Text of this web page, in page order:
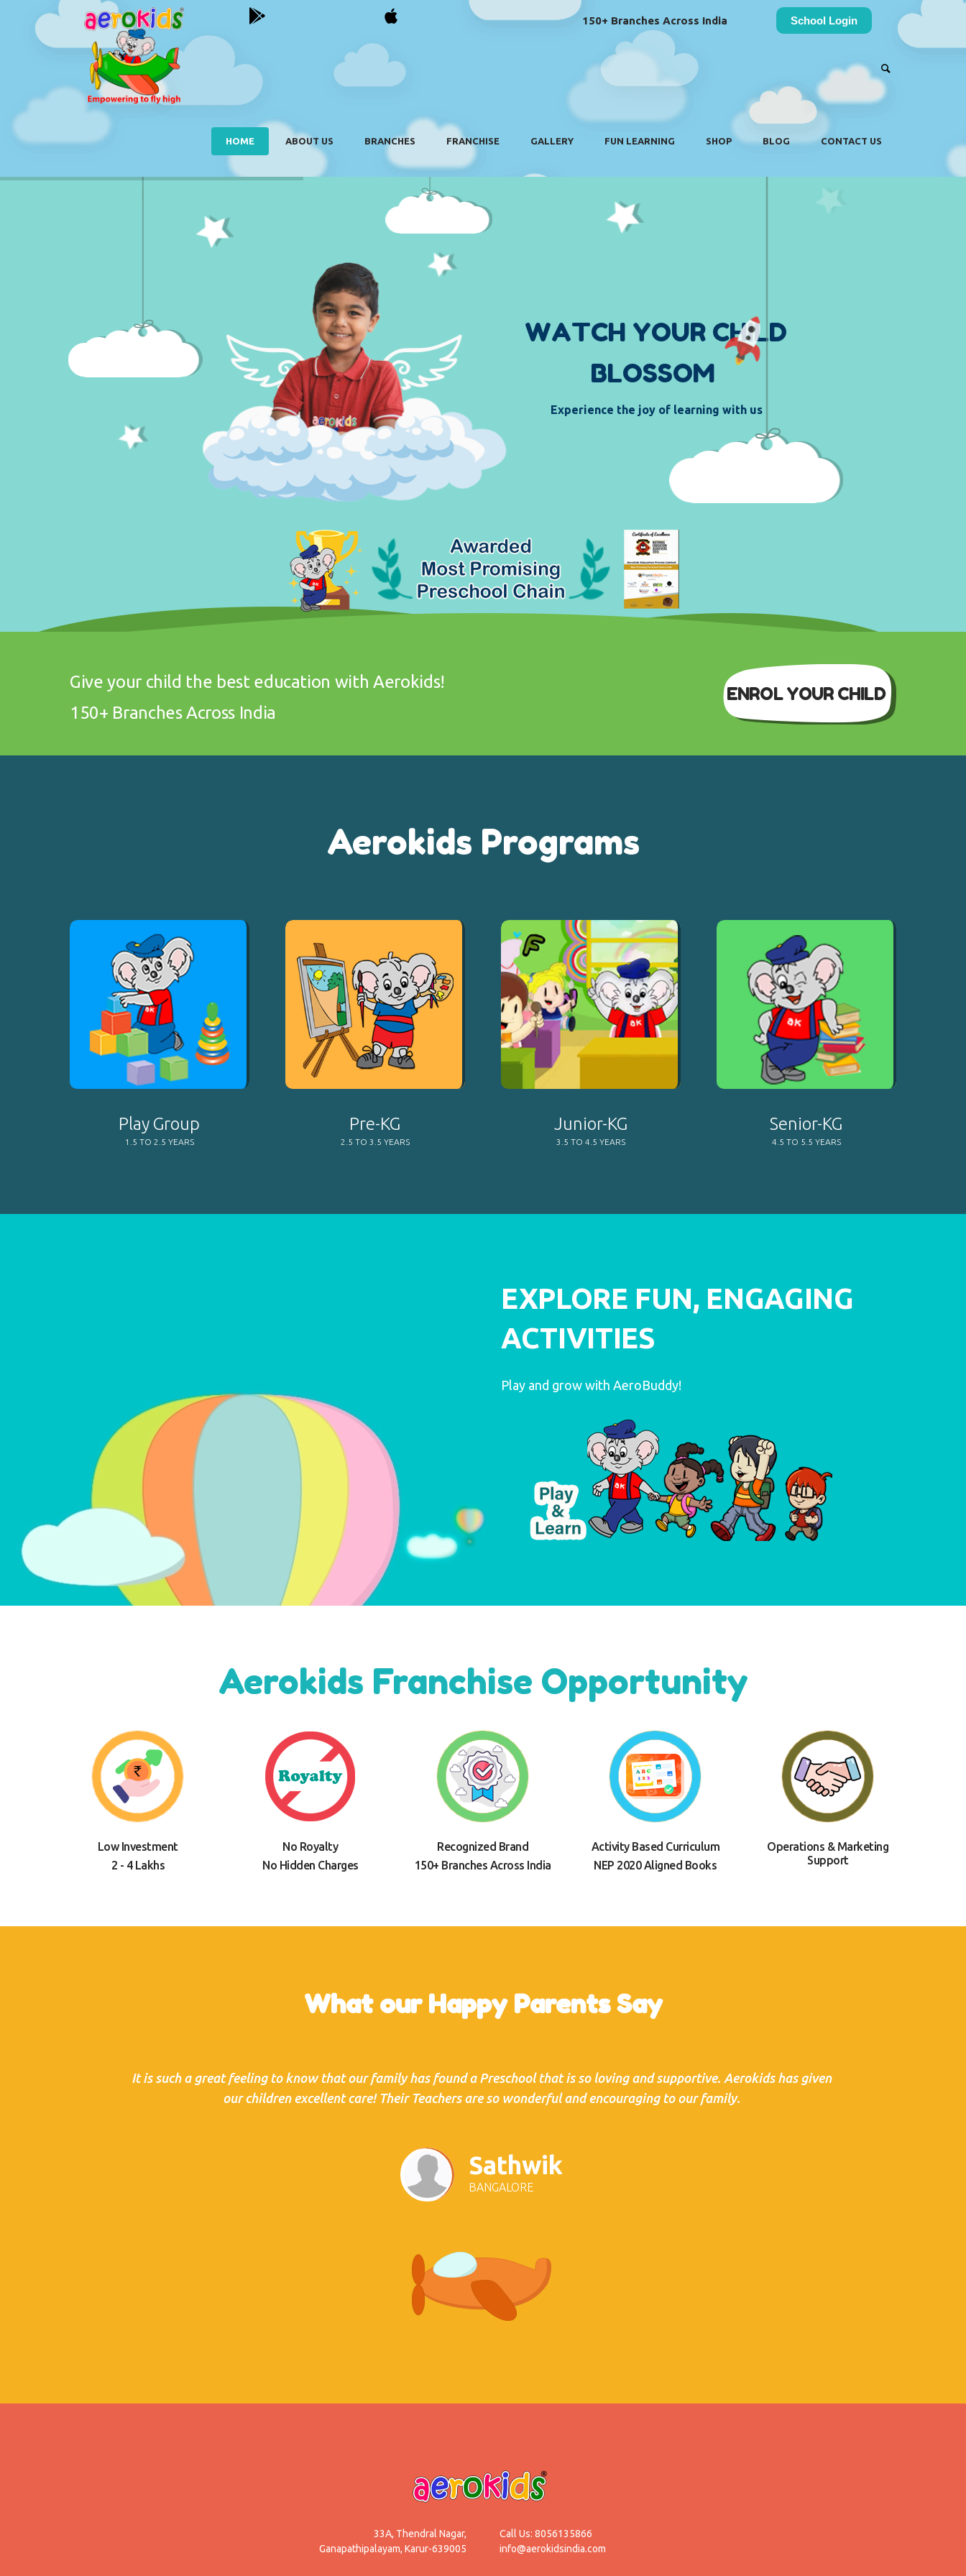
150+ Branches Across India School Login
HOME ABOUT US BRANCHES FRANCHISE GALLERY FUN LEARNING SHOP BLOG CONTACT US
WATCH YOUR CHILD
BLOSSOM
Experience the joy of learning with us
Give your child the best education with Aerokids!
150+ Branches Across India
ENROL YOUR CHILD
Aerokids Programs
Play Group
1.5 TO 2.5 YEARS
Pre-KG
2.5 TO 3.5 YEARS
LEARN MORE
Junior-KG
3.5 TO 4.5 YEARS
Senior-KG
4.5 TO 5.5 YEARS
EXPLORE FUN, ENGAGING
ACTIVITIES
Play and grow with AeroBuddy!
Aerokids Franchise Opportunity
Low Investment
2 - 4 Lakhs
No Royalty
No Hidden Charges
Recognized Brand
150+ Branches Across India
Activity Based Curriculum
NEP 2020 Aligned Books
Operations & Marketing
Support
What our Happy Parents Say
It is such a great feeling to know that our family has found a Preschool that is so loving and supportive. Aerokids has given
our children excellent care! Their Teachers are so wonderful and encouraging to our family.
Sathwik
BANGALORE
Call Us: 8056135866
info@aerokidsindia.com
33A, Thendral Nagar,
Ganapathipalayam, Karur-639005